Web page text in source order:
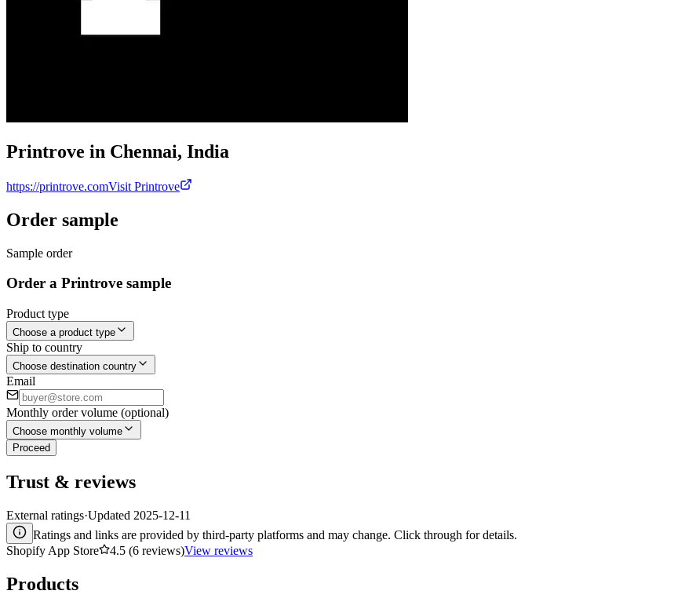
Printrove in Chennai, India
https://printrove.comVisit Printrove
Order sample
Sample order
Order a Printrove sample
Product type
Choose a product type
Ship to country
Choose destination country
Email
Monthly order volume (optional)
Choose monthly volume
Proceed
Trust & reviews
External ratings·Updated 2025-12-11
Ratings and links are provided by third-party platforms and may change. Click through for details.
Shopify App Store
4.5 (6 reviews)View reviews
Products